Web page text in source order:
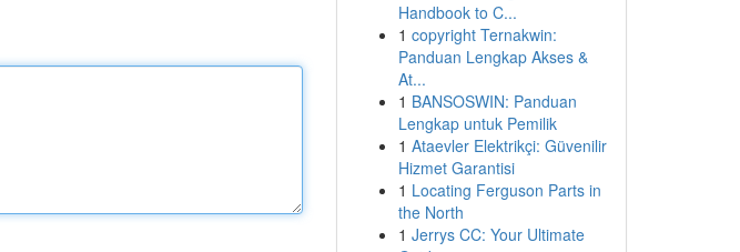
Handbook to C...
1 copyright Ternakwin:
Panduan Lengkap Akses &
At...
1 BANSOSWIN: Panduan
Lengkap untuk Pemilik
1 Ataevler Elektrikçi: Güvenilir
Hizmet Garantisi
1 Locating Ferguson Parts in
the North
1 Jerrys CC: Your Ultimate